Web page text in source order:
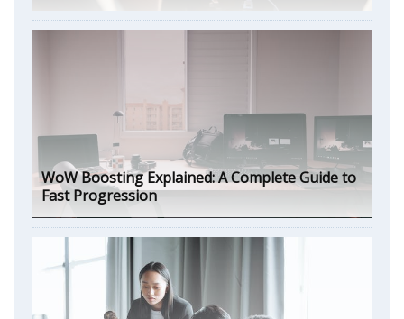
WoW Boosting Explained: A Complete Guide to
Fast Progression